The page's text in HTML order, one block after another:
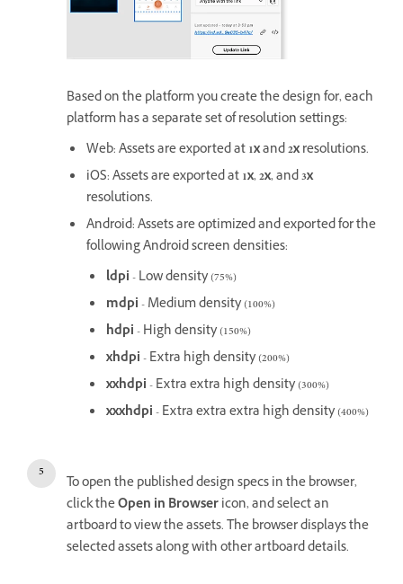
Based on the platform you create the design for, each
platform has a separate set of resolution settings:
Web: Assets are exported at1xand2xresolutions.
iOS: Assets are exported at1x,2x, and3x
resolutions.
Android: Assets are optimized and exported for the
following Android screen densities:
ldpi- Low density (75%)
mdpi- Medium density (100%)
hdpi- High density (150%)
xhdpi- Extra high density (200%)
xxhdpi- Extra extra high density (300%)
xxxhdpi- Extra extra extra high density (400%)
To open the published design specs in the browser,
click theOpen in Browsericon, and select an
artboard to view the assets. The browser displays the
selected assets along with other artboard details.